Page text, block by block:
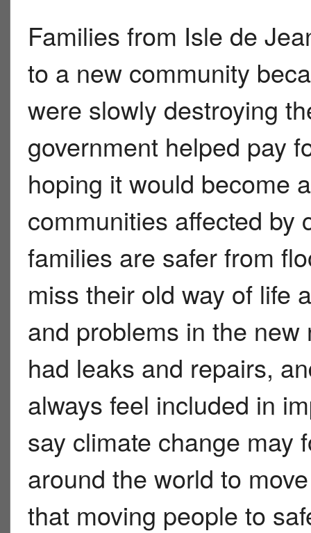
Families from Isle de
to a new community
were slowly destroying
government helped pay
hoping it would become
communities affected by
families are safer from
miss their old way of life
and problems in the
had leaks and repairs,
always feel included in
say climate change may
around the world to
that moving people to